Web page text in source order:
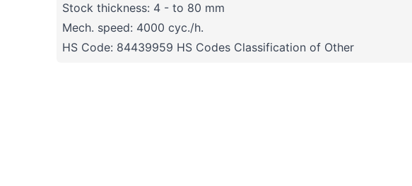
Stock thickness: 4 - to 80 mm
Mech. speed: 4000 cyc./h.
HS Code: 84439959 HS Codes Classification of Other